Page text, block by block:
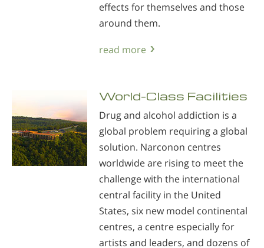
effects for themselves and those
around them.
read more
World-Class Facilities
Drug and alcohol addiction is a
global problem requiring a global
solution. Narconon centres
worldwide are rising to meet the
challenge with the international
central facility in the United
States, six new model continental
centres, a centre especially for
artists and leaders, and dozens of